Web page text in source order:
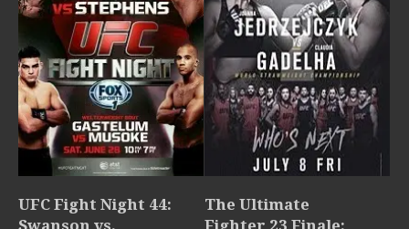
UFC Fight Night 44:
Swanson vs.
The Ultimate
Fighter 23 Finale: